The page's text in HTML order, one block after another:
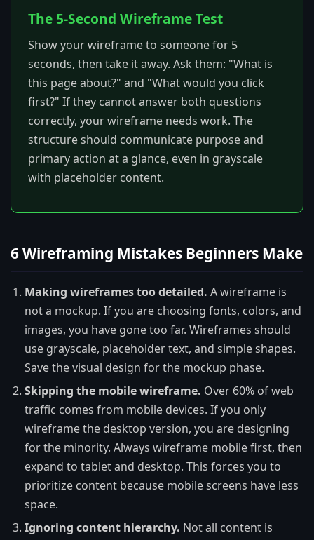
The 5-Second Wireframe Test
Show your wireframe to someone for 5
seconds, then take it away. Ask them: "What is
this page about?" and "What would you click
first?" If they cannot answer both questions
correctly, your wireframe needs work. The
structure should communicate purpose and
primary action at a glance, even in grayscale
with placeholder content.
6 Wireframing Mistakes Beginners Make
Making wireframes too detailed. A wireframe is
not a mockup. If you are choosing fonts, colors, and
images, you have gone too far. Wireframes should
use grayscale, placeholder text, and simple shapes.
Save the visual design for the mockup phase.
Skipping the mobile wireframe. Over 60% of web
traffic comes from mobile devices. If you only
wireframe the desktop version, you are designing
for the minority. Always wireframe mobile first, then
expand to tablet and desktop. This forces you to
prioritize content because mobile screens have less
space.
Ignoring content hierarchy. Not all content is